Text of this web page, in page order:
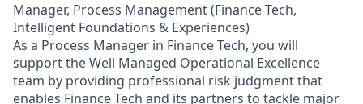
Manager, Process Management (Finance Tech,
Intelligent Foundations & Experiences)
As a Process Manager in Finance Tech, you will
support the Well Managed Operational Excellence
team by providing professional risk judgment that
enables Finance Tech and its partners to tackle major